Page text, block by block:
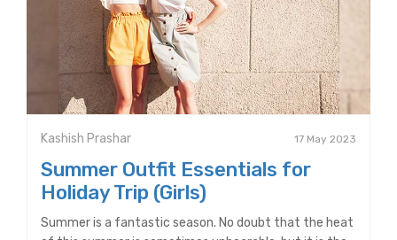
Kashish Prashar 17 May 2023
Summer Outfit Essentials for
Holiday Trip (Girls)
Summer is a fantastic season. No doubt that the heat